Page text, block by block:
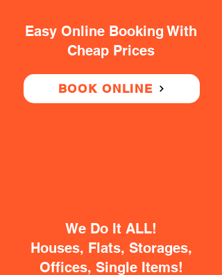
Easy Online Booking With
Cheap Prices
BOOK ONLINE
We Do It ALL!
Houses, Flats, Storages,
Offices, Single Items!